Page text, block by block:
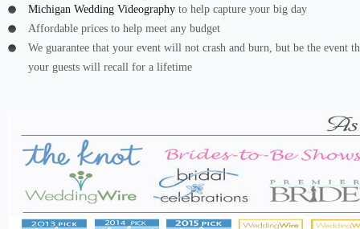
Michigan Wedding Videography to help capture your big day
Affordable prices to help meet any budget
We guarantee that your event will not crash and burn, but be the event
your guests will recall for a lifetime